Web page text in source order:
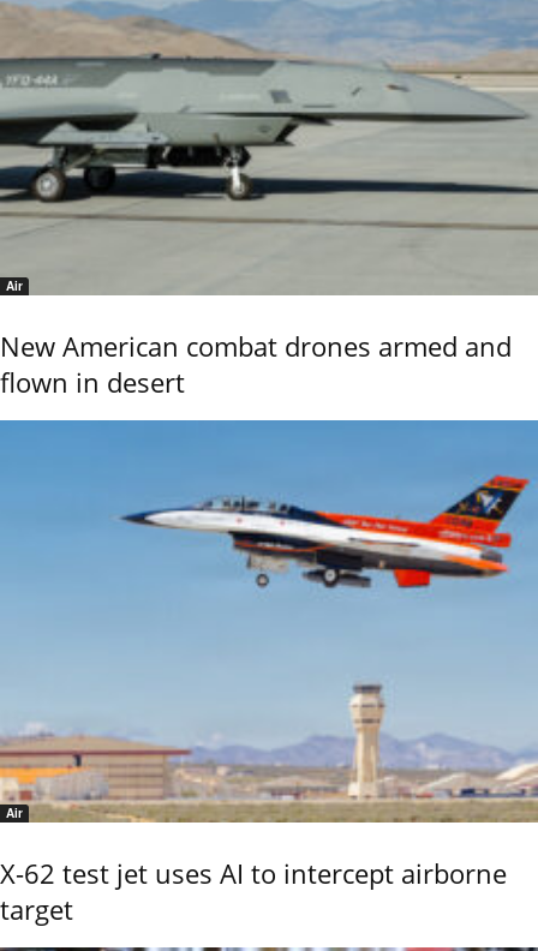
Air
New American combat drones armed and
flown in desert
Air
X-62 test jet uses AI to intercept airborne
target